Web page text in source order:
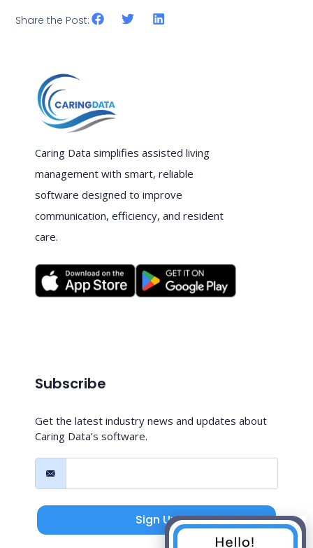
Share the Post:
Caring Data simplifies assisted living
management with smart, reliable
software designed to improve
communication, efficiency, and resident
care.
Subscribe
Get the latest industry news and updates about
Caring Data’s software.
Sign Up